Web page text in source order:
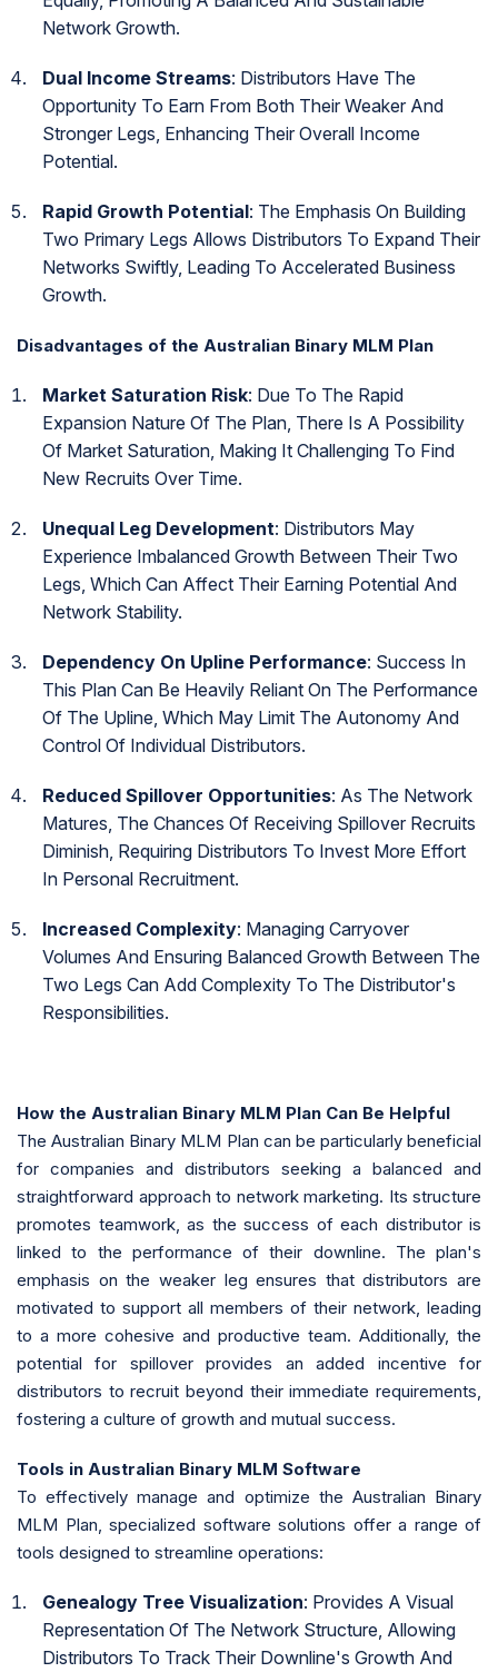
Network Growth.
Dual Income Streams: Distributors Have The
Opportunity To Earn From Both Their Weaker And
Stronger Legs, Enhancing Their Overall Income
Potential.
Rapid Growth Potential: The Emphasis On Building
Two Primary Legs Allows Distributors To Expand Their
Networks Swiftly, Leading To Accelerated Business
Growth.
Disadvantages of the Australian Binary MLM Plan
Market Saturation Risk: Due To The Rapid
Expansion Nature Of The Plan, There Is A Possibility
Of Market Saturation, Making It Challenging To Find
New Recruits Over Time.
Unequal Leg Development: Distributors May
Experience Imbalanced Growth Between Their Two
Legs, Which Can Affect Their Earning Potential And
Network Stability.
Dependency On Upline Performance: Success In
This Plan Can Be Heavily Reliant On The Performance
Of The Upline, Which May Limit The Autonomy And
Control Of Individual Distributors.
Reduced Spillover Opportunities: As The Network
Matures, The Chances Of Receiving Spillover Recruits
Diminish, Requiring Distributors To Invest More Effort
In Personal Recruitment.
Increased Complexity: Managing Carryover
Volumes And Ensuring Balanced Growth Between The
Two Legs Can Add Complexity To The Distributor's
Responsibilities.
How the Australian Binary MLM Plan Can Be Helpful
The Australian Binary MLM Plan can be particularly beneficial
for companies and distributors seeking a balanced and
straightforward approach to network marketing. Its structure
promotes teamwork, as the success of each distributor is
linked to the performance of their downline. The plan's
emphasis on the weaker leg ensures that distributors are
motivated to support all members of their network, leading
to a more cohesive and productive team. Additionally, the
potential for spillover provides an added incentive for
distributors to recruit beyond their immediate requirements,
fostering a culture of growth and mutual success.
Tools in Australian Binary MLM Software
To effectively manage and optimize the Australian Binary
MLM Plan, specialized software solutions offer a range of
tools designed to streamline operations:
Genealogy Tree Visualization: Provides A Visual
Representation Of The Network Structure, Allowing
Distributors To Track Their Downline's Growth And